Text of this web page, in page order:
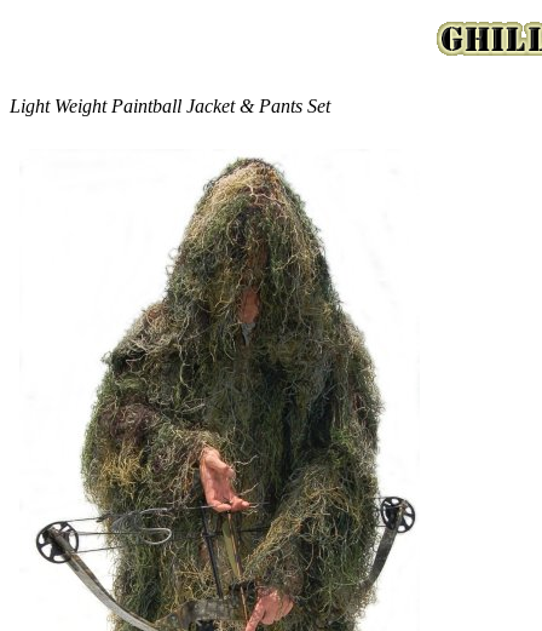
Light Weight Paintball Jacket & Pants Set